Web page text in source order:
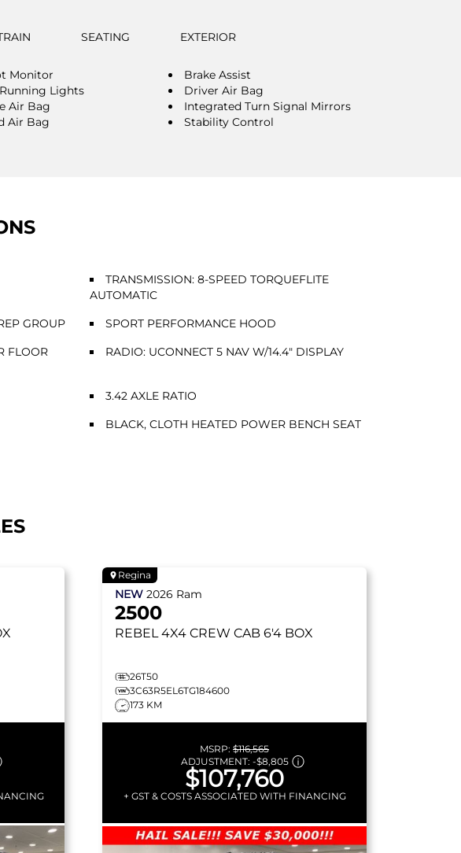
SEATING EXTERIOR
Monitor
Brake Assist
Lights
Driver Air Bag
Air Bag
Integrated Turn Signal Mirrors
Air Bag
Stability Control
TRANSMISSION: 8-SPEED TORQUEFLITE
AUTOMATIC
GROUP
SPORT PERFORMANCE HOOD
FLOOR
RADIO: UCONNECT 5 NAV W/14.4" DISPLAY
3.42 AXLE RATIO
BLACK, CLOTH HEATED POWER BENCH SEAT
Regina
NEW 2026 Ram
2500
REBEL 4X4 CREW CAB 6'4 BOX
26T50
3C63R5EL6TG184600
173 KM
MSRP: $116,565
ADJUSTMENT: -$8,805
$107,760
+ GST & COSTS ASSOCIATED WITH FINANCING